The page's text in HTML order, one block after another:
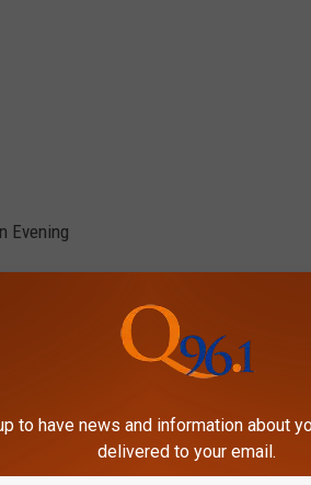
Evening
to have news and information about
delivered to your email.